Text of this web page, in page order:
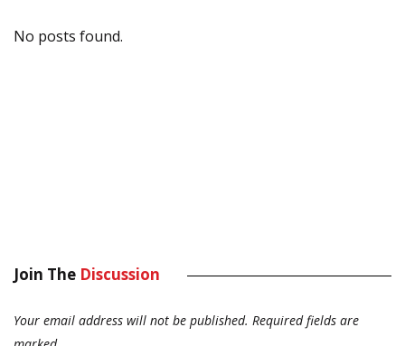
No posts found.
Join The Discussion
Your email address will not be published. Required fields are